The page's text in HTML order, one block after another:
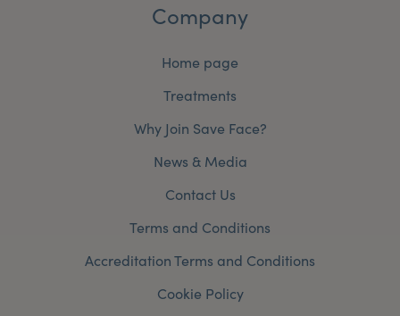
Company
Home page
Treatments
Why Join Save Face?
News & Media
Contact Us
Terms and Conditions
Accreditation Terms and Conditions
Cookie Policy